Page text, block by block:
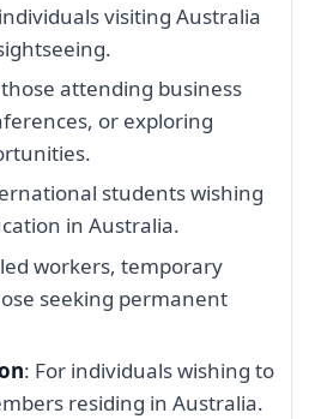
visiting Australia
those attending business
or exploring
students wishing
in Australia.
workers, temporary
seeking permanent
: For individuals wishing to
residing in Australia.